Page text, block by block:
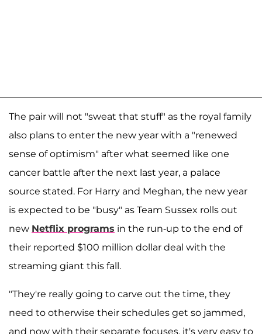
The pair will not "sweat that stuff" as the royal family
also plans to enter the new year with a "renewed
sense of optimism" after what seemed like one
cancer battle after the next last year, a palace
source stated. For Harry and Meghan, the new year
is expected to be "busy" as Team Sussex rolls out
new Netflix programs in the run-up to the end of
their reported $100 million dollar deal with the
streaming giant this fall.
"They're really going to carve out the time, they
need to otherwise their schedules get so jammed,
and now with their separate focuses, it's very easy to